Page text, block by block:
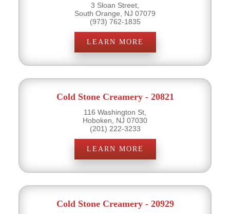
3 Sloan Street,
South Orange, NJ 07079
(973) 762-1835
LEARN MORE
Cold Stone Creamery - 20821
116 Washington St,
Hoboken, NJ 07030
(201) 222-3233
LEARN MORE
Cold Stone Creamery - 20929